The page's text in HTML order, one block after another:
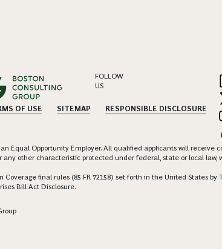
FOLLOW
US
OF USE SITEMAP RESPONSIBLE DISCLOSURE
Equal Opportunity Employer. All qualified applicants will
any other characteristic protected under federal, state or local
Coverage final rules (85 FR 72158) set forth in the United States
Bill Act Disclosure.